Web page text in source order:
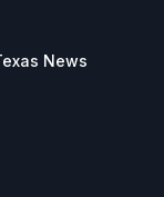
News